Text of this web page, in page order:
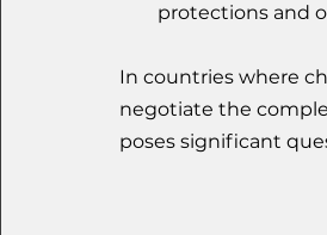
protections and
In countries where
negotiate the
poses significant